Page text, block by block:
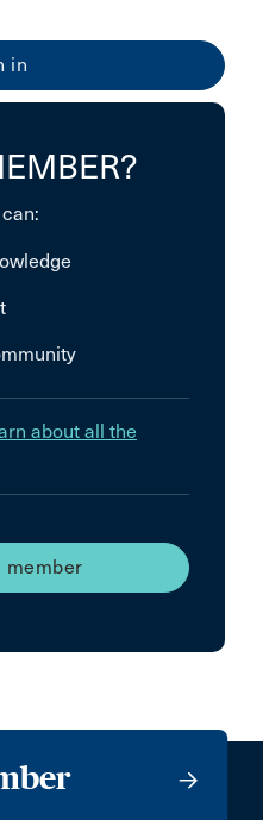
about all the
member